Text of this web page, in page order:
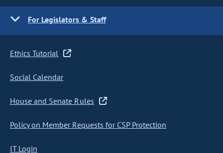
For Legislators & Staff
Ethics Tutorial
Social Calendar
House and Senate Rules
Policy on Member Requests for CSP Protection
IT Login